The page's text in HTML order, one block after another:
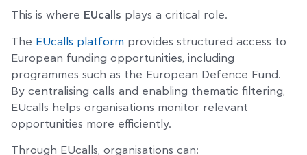
This is where EUcalls plays a critical role.
The EUcalls platform provides structured access to
European funding opportunities, including
programmes such as the European Defence Fund.
By centralising calls and enabling thematic filtering,
EUcalls helps organisations monitor relevant
opportunities more efficiently.
Through EUcalls, organisations can: